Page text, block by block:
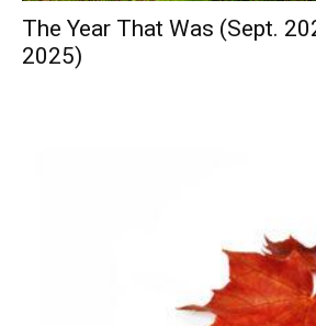
The Year That Was (Sept.
2025)